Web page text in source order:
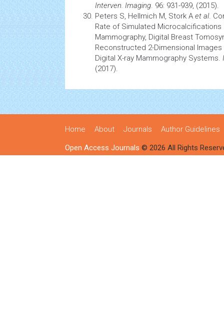
Interven. Imaging. 96: 931-939, (2015).
Peters S, Hellmich M, Stork A et al.
Rate of Simulated Microcalcifications
Mammography, Digital Breast
Reconstructed 2-Dimensional
Digital X-ray Mammography Systems.
(2017).
Home About Journals Author Guidelines
Open Access Journals © 2026 All Rights